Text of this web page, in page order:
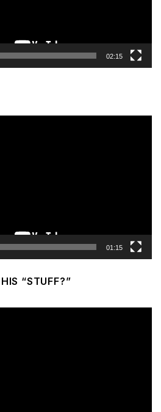
02:15
01:15
“STUFF?”